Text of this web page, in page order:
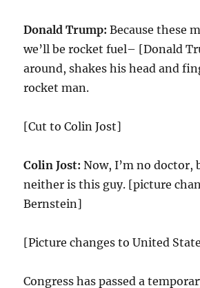
Donald Trump:Because these
we’ll be rocket fuel– [Donald
around, shakes his head and
rocket man.
[Cut to Colin Jost]
Colin Jost: Now, I’m no doctor,
neither is this guy. [picture
Bernstein]
[Picture changes to United
Congress has passed a